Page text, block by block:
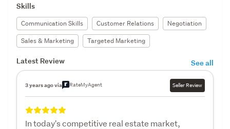
Skills
Communication Skills Customer Relations
Negotiation
Sales & Marketing
Targeted Marketing
Latest Review See all
3 years ago via RateMyAgent Seller Review
In today's competitive real estate market,